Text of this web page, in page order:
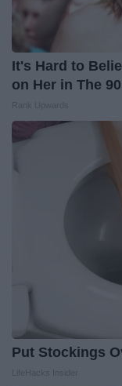
It's Hard to
on Her in The
Put Stockings